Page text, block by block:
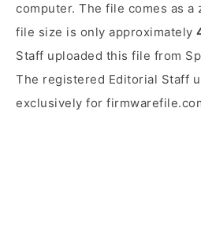
computer. The file comes as a
file size is only approximately
Staff uploaded this file from
The registered Editorial Staff
exclusively for